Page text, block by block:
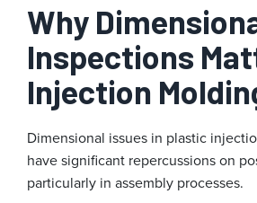
Why
Inspections
Injection
Dimensional issues in plastic
have significant repercussions on
particularly in assembly processes.